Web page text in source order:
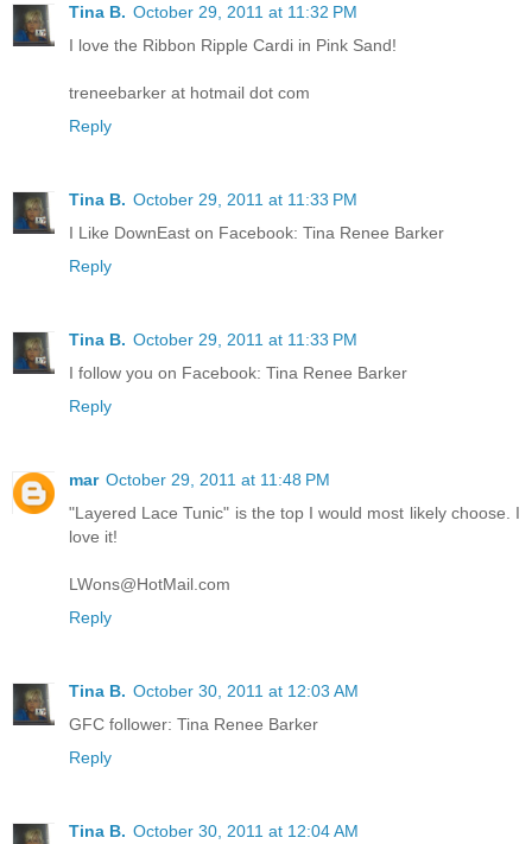
Tina B. October 29, 2011 at 11:32 PM
I love the Ribbon Ripple Cardi in Pink Sand!
treneebarker at hotmail dot com
Reply
Tina B. October 29, 2011 at 11:33 PM
I Like DownEast on Facebook: Tina Renee Barker
Reply
Tina B. October 29, 2011 at 11:33 PM
I follow you on Facebook: Tina Renee Barker
Reply
mar October 29, 2011 at 11:48 PM
"Layered Lace Tunic" is the top I would most likely choose. I
love it!
LWons@HotMail.com
Reply
Tina B. October 30, 2011 at 12:03 AM
GFC follower: Tina Renee Barker
Reply
Tina B. October 30, 2011 at 12:04 AM